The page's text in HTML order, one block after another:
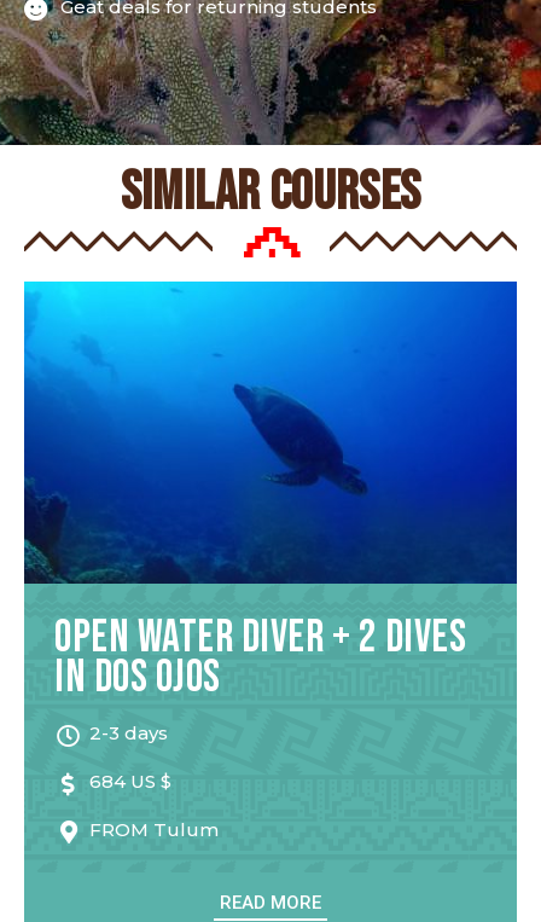
Geat deals for returning students
similar courses
Open Water Diver + 2 Dives
in Dos Ojos
2-3 days
684 US $
FROM Tulum
READ MORE